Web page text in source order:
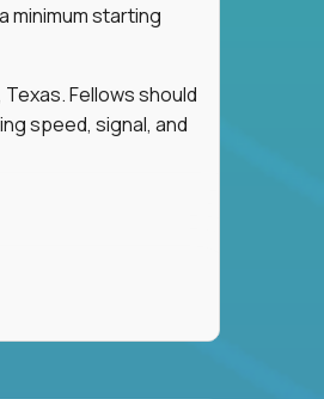
minimum starting
Fellows should
speed, signal, and